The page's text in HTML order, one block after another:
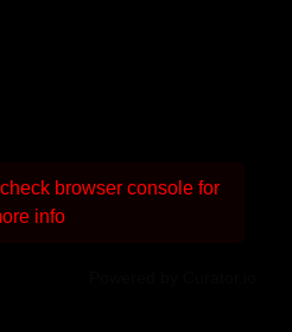
browser console for
info